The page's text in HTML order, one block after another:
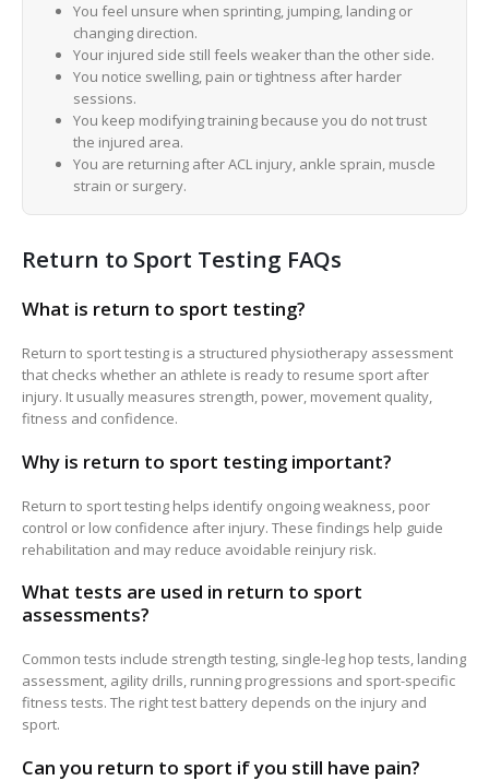
You feel unsure when sprinting, jumping, landing or
changing direction.
Your injured side still feels weaker than the other side.
You notice swelling, pain or tightness after harder
sessions.
You keep modifying training because you do not trust
the injured area.
You are returning after ACL injury, ankle sprain, muscle
strain or surgery.
Return to Sport Testing FAQs
What is return to sport testing?
Return to sport testing is a structured physiotherapy assessment
that checks whether an athlete is ready to resume sport after
injury. It usually measures strength, power, movement quality,
fitness and confidence.
Why is return to sport testing important?
Return to sport testing helps identify ongoing weakness, poor
control or low confidence after injury. These findings help guide
rehabilitation and may reduce avoidable reinjury risk.
What tests are used in return to sport
assessments?
Common tests include strength testing, single-leg hop tests, landing
assessment, agility drills, running progressions and sport-specific
fitness tests. The right test battery depends on the injury and
sport.
Can you return to sport if you still have pain?